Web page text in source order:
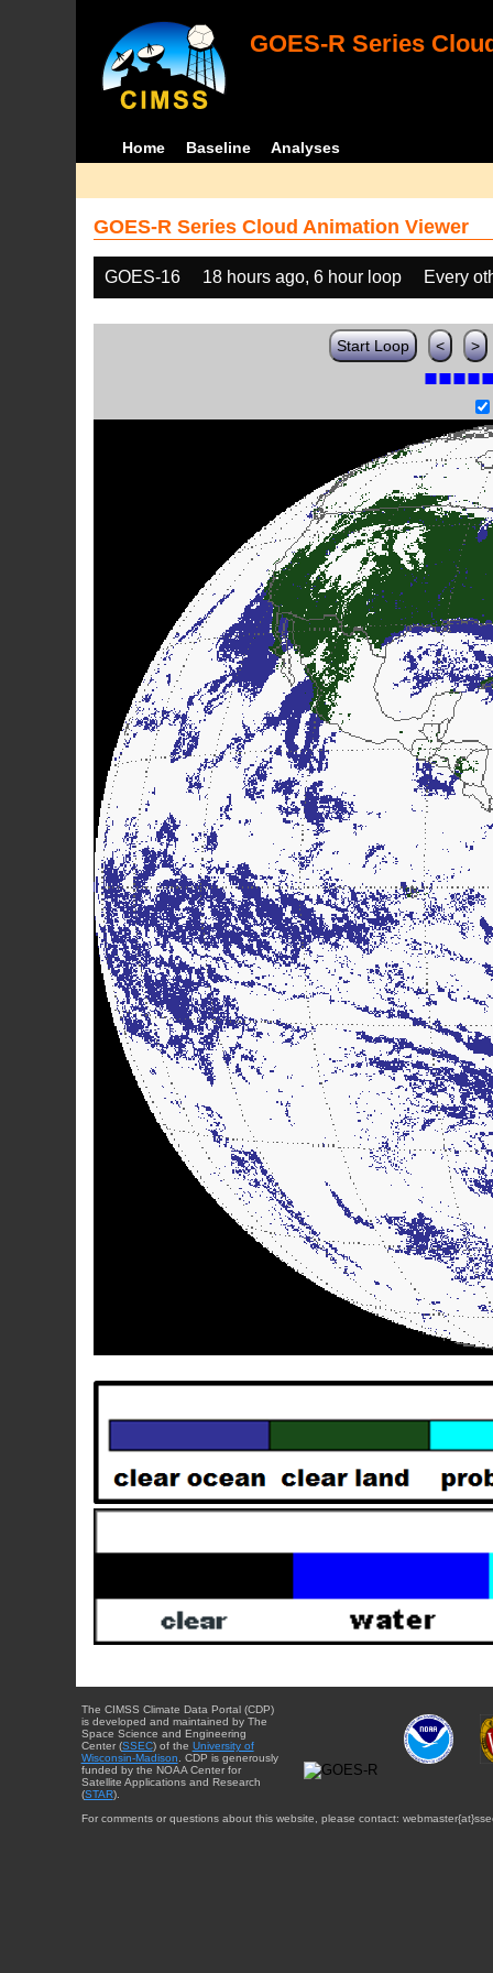
GOES-R Series
Home Baseline Analyses
GOES-R Series Cloud Animation Viewer
GOES-16 18 hours ago, 6 hour loop Every
Start Loop < >
The CIMSS Climate Data Portal (CDP)
is developed and maintained by The
Space Science and Engineering
Center (SSEC) of the University of
Wisconsin-Madison. CDP is generously
funded by the NOAA Center for
Satellite Applications and Research
(STAR).
For comments or questions about this website, please contact: